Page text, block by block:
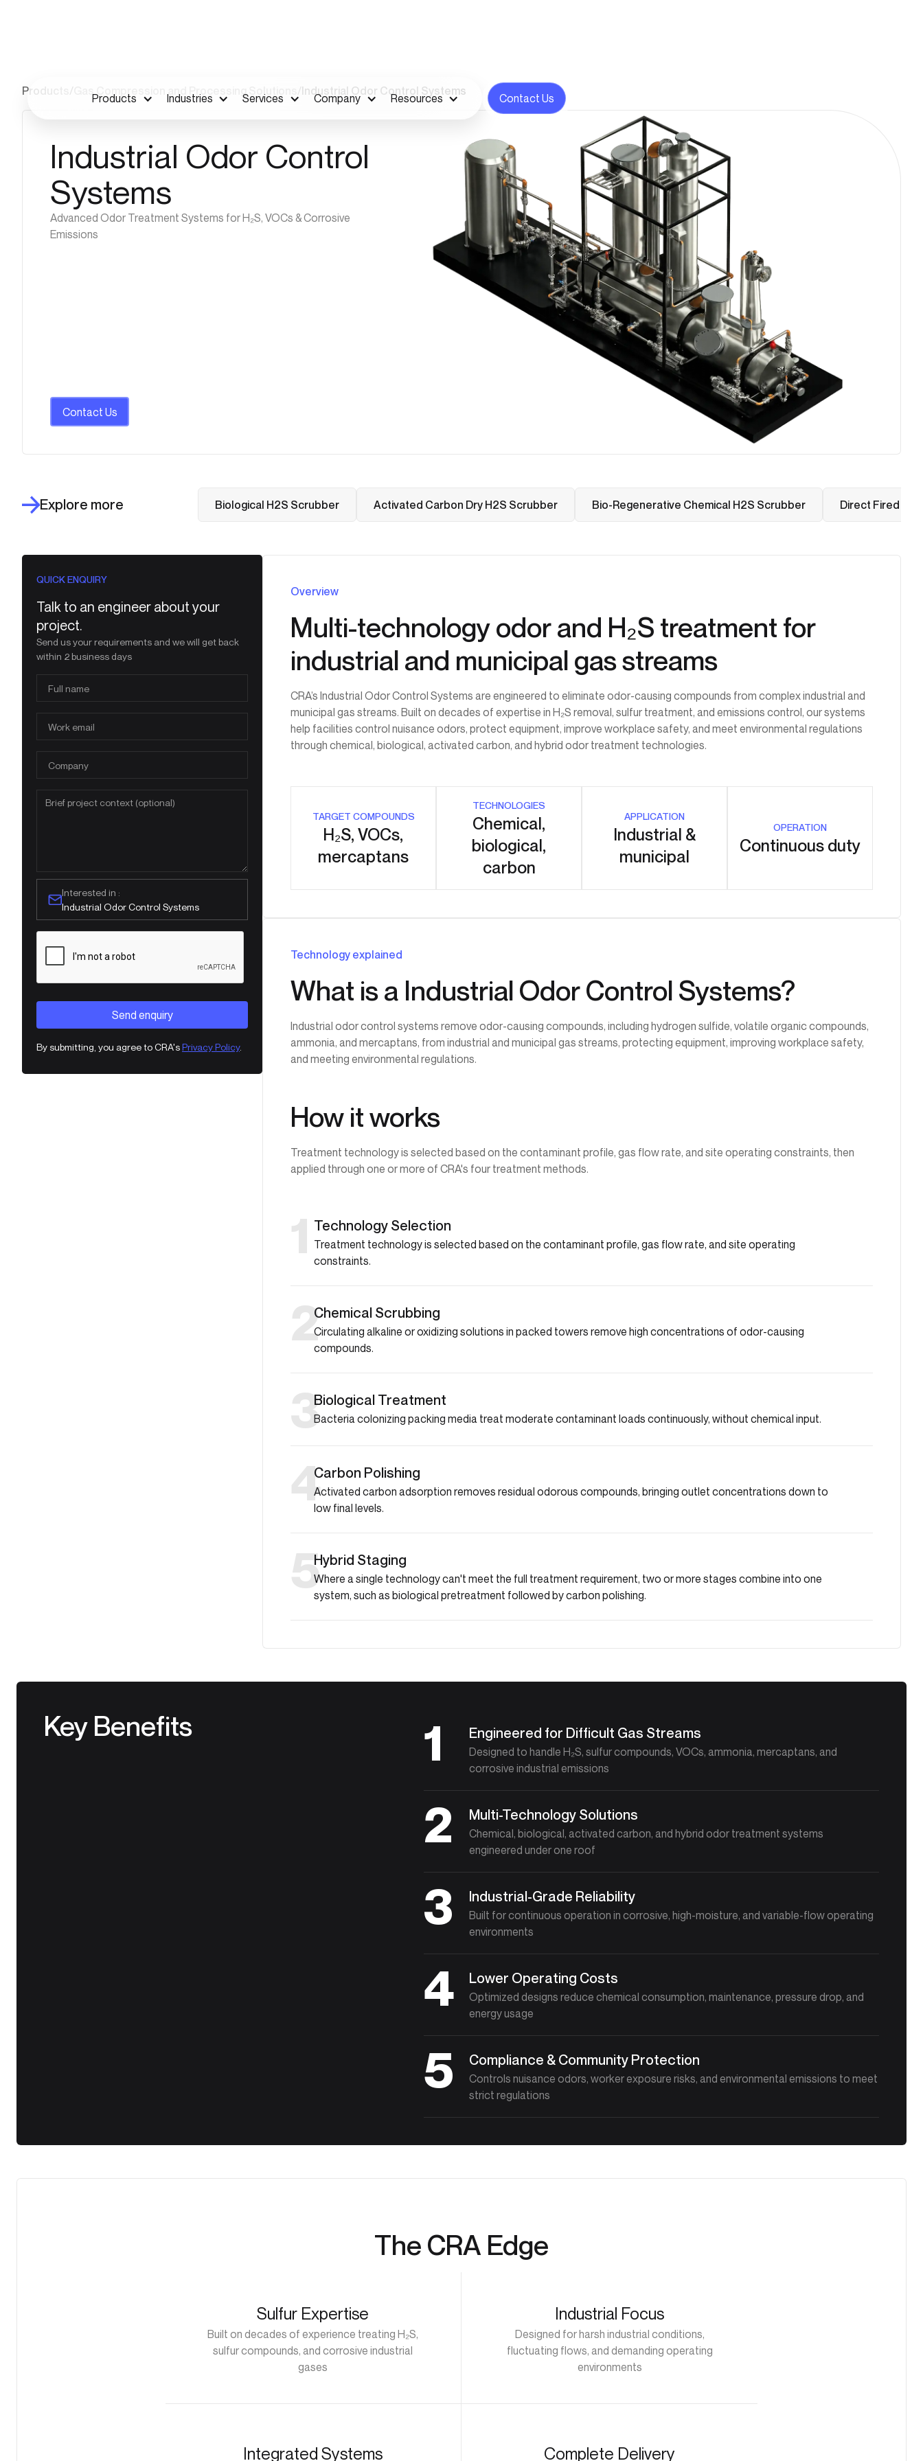
Products Industries Services Company Resources Contact Us
Products / Gas Compression and Processing Solutions /Industrial Odor Control Systems
Industrial Odor Control
Systems
Advanced Odor Treatment Systems for H₂S, VOCs & Corrosive
Emissions
Contact Us
Explore more Biological H2S Scrubber Activated Carbon Dry H2S Scrubber Bio-Regenerative Chemical H2S Scrubber Direct Fired
QUICK ENQUIRY
Talk to an engineer about your
project.
Send us your requirements and we will get back
within 2 business days
Interested in :
Industrial Odor Control Systems
By submitting, you agree to CRA'sPrivacy Policy.
Overview
Multi-technology odor and H₂S treatment for
industrial and municipal gas streams
CRA’s Industrial Odor Control Systems are engineered to eliminate odor-causing compounds from complex industrial and
municipal gas streams. Built on decades of expertise in H₂S removal, sulfur treatment, and emissions control, our systems
help facilities control nuisance odors, protect equipment, improve workplace safety, and meet environmental regulations
through chemical, biological, activated carbon, and hybrid odor treatment technologies.
TARGET COMPOUNDS
H₂S, VOCs,
mercaptans
TECHNOLOGIES
Chemical,
biological,
carbon
APPLICATION
Industrial &
municipal
OPERATION
Continuous duty
Technology explained
What is a Industrial Odor Control Systems?
Industrial odor control systems remove odor-causing compounds, including hydrogen sulfide, volatile organic compounds,
ammonia, and mercaptans, from industrial and municipal gas streams, protecting equipment, improving workplace safety,
and meeting environmental regulations.
How it works
Treatment technology is selected based on the contaminant profile, gas flow rate, and site operating constraints, then
applied through one or more of CRA's four treatment methods.
1 Technology Selection
Treatment technology is selected based on the contaminant profile, gas flow rate, and site operating
constraints.
2Chemical Scrubbing
Circulating alkaline or oxidizing solutions in packed towers remove high concentrations of odor-causing
compounds.
3Biological Treatment
Bacteria colonizing packing media treat moderate contaminant loads continuously, without chemical input.
4Carbon Polishing
Activated carbon adsorption removes residual odorous compounds, bringing outlet concentrations down to
low final levels.
5Hybrid Staging
Where a single technology can't meet the full treatment requirement, two or more stages combine into one
system, such as biological pretreatment followed by carbon polishing.
Key Benefits 1 Engineered for Difficult Gas Streams
Designed to handle H₂S, sulfur compounds, VOCs, ammonia, mercaptans, and
corrosive industrial emissions
2 Multi-Technology Solutions
Chemical, biological, activated carbon, and hybrid odor treatment systems
engineered under one roof
3 Industrial-Grade Reliability
Built for continuous operation in corrosive, high-moisture, and variable-flow operating
environments
4 Lower Operating Costs
Optimized designs reduce chemical consumption, maintenance, pressure drop, and
energy usage
5 Compliance & Community Protection
Controls nuisance odors, worker exposure risks, and environmental emissions to meet
strict regulations
The CRA Edge
Sulfur Expertise
Built on decades of experience treating H₂S,
sulfur compounds, and corrosive industrial
gases
Integrated Systems
Industrial Focus
Designed for harsh industrial conditions,
fluctuating flows, and demanding operating
environments
Complete Delivery